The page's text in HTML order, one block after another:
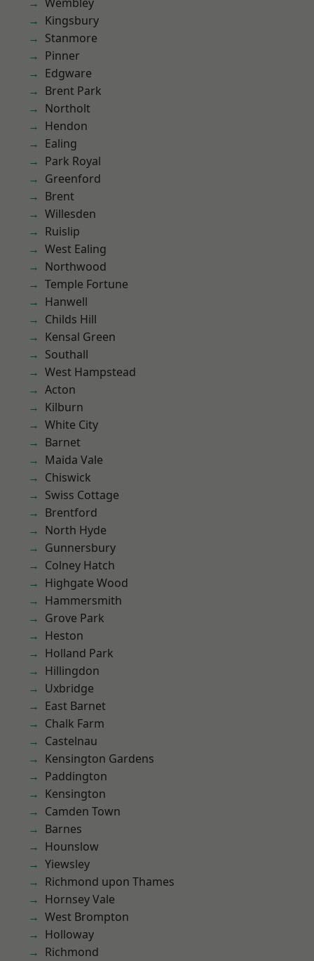
Kingsbury
Stanmore
Pinner
Edgware
Brent Park
Northolt
Hendon
Ealing
Park Royal
Greenford
Brent
Willesden
Ruislip
West Ealing
Northwood
Temple Fortune
Hanwell
Childs Hill
Kensal Green
Southall
West Hampstead
Acton
Kilburn
White City
Barnet
Maida Vale
Chiswick
Swiss Cottage
Brentford
North Hyde
Gunnersbury
Colney Hatch
Highgate Wood
Hammersmith
Grove Park
Heston
Holland Park
Hillingdon
Uxbridge
East Barnet
Chalk Farm
Castelnau
Kensington Gardens
Paddington
Kensington
Camden Town
Barnes
Hounslow
Yiewsley
Richmond upon Thames
Hornsey Vale
West Brompton
Holloway
Richmond